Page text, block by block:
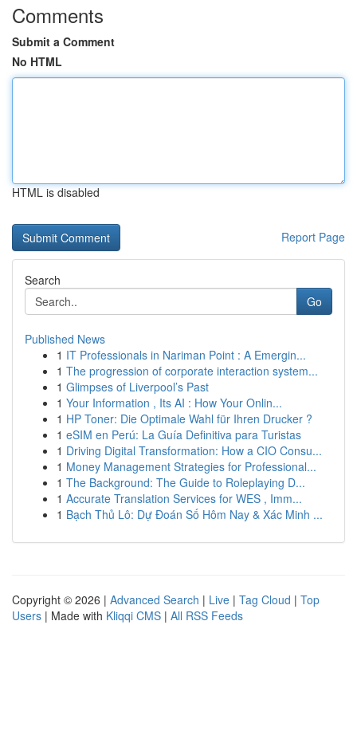
Comments
Submit a Comment
No HTML
HTML is disabled
Report Page
Search
Go
Published News
1 IT Professionals in Nariman Point : A Emergin...
1 The progression of corporate interaction system...
1 Glimpses of Liverpool’s Past
1 Your Information , Its AI : How Your Onlin...
1 HP Toner: Die Optimale Wahl für Ihren Drucker ?
1 eSIM en Perú: La Guía Definitiva para Turistas
1 Driving Digital Transformation: How a CIO Consu...
1 Money Management Strategies for Professional...
1 The Background: The Guide to Roleplaying D...
1 Accurate Translation Services for WES , Imm...
1 Bạch Thủ Lô: Dự Đoán Số Hôm Nay & Xác Minh ...
Copyright © 2026 | Advanced Search | Live | Tag Cloud | Top
Users | Made with Kliqqi CMS | All RSS Feeds